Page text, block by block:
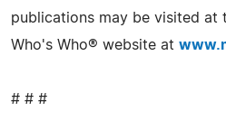
publications may be visited at
Who's Who® website at
# # #